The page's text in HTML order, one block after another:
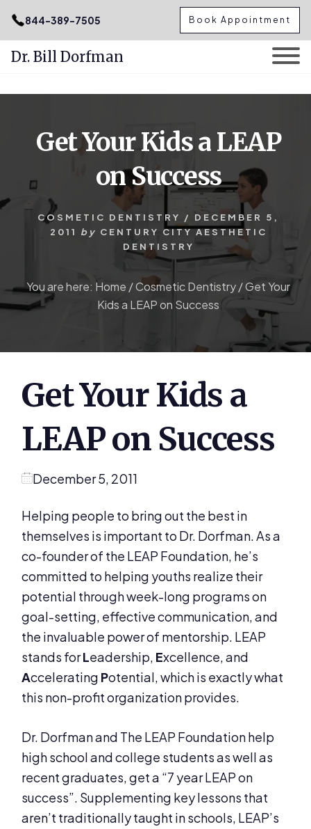
.podcast-btn { height: 50px; }
844-389-7505 Book Appointment
Dr. Bill Dorfman
Get Your Kids a LEAP
on Success
COSMETIC DENTISTRY / DECEMBER 5,
2011
by CENTURY CITY AESTHETIC
DENTISTRY
You are here: Home /Cosmetic Dentistry/Get Your
Kids a LEAP on Success
Get Your Kids a
LEAP on Success
December 5, 2011
Helping people to bring out the best in
themselves is important to Dr. Dorfman. As a
co-founder of the LEAP Foundation, he’s
committed to helping youths realize their
potential through week-long programs on
goal-setting, effective communication, and
the invaluable power of mentorship. LEAP
stands forLeadership, Excellence, and
Accelerating Potential, which is exactly what
this non-profit organization provides.
Dr. Dorfman and The LEAP Foundation help
high school and college students as well as
recent graduates, get a “7 year LEAP on
success”. Supplementing key lessons that
aren’t traditionally taught in schools, LEAP’s